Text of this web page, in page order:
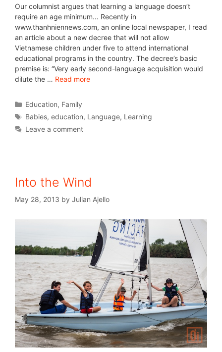
Our columnist argues that learning a language doesn’t
require an age minimum… Recently in
www.thanhniennews.com, an online local newspaper, I read
an article about a new decree that will not allow
Vietnamese children under five to attend international
educational programs in the country. The decree’s basic
premise is: “Very early second-language acquisition would
dilute the … Read more
Education, Family
Babies,education, Language, Learning
Leave a comment
Into the Wind
May 28, 2013 by Julian Ajello